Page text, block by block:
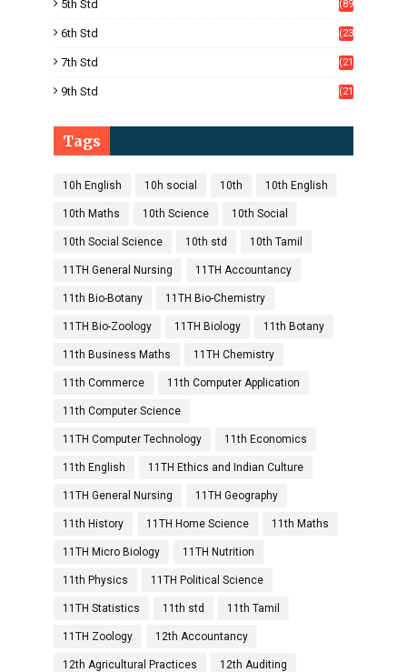
5th Std
(89
6th Std
(23
7th Std
(21
9th Std
(21
Tags
10h English 10h social 10th 10th English
10th Maths 10th Science 10th Social
10th Social Science 10th std 10th Tamil
11TH General Nursing 11TH Accountancy
11th Bio-Botany 11TH Bio-Chemistry
11TH Bio-Zoology 11TH Biology 11th Botany
11th Business Maths 11TH Chemistry
11th Commerce 11th Computer Application
11th Computer Science
11TH Computer Technology 11th Economics
11th English 11TH Ethics and Indian Culture
11TH General Nursing 11TH Geography
11th History 11TH Home Science 11th Maths
11TH Micro Biology 11TH Nutrition
11th Physics 11TH Political Science
11TH Statistics 11th std 11th Tamil
11TH Zoology 12th Accountancy
12th Agricultural Practices 12th Auditing